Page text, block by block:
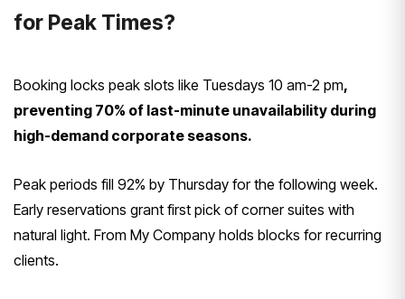
for Peak Times?
Booking locks peak slots like Tuesdays 10 am-2 pm,
preventing 70% of last-minute unavailability during
high-demand corporate seasons.
Peak periods fill 92% by Thursday for the following week.
Early reservations grant first pick of corner suites with
natural light. From My Company holds blocks for recurring
clients.